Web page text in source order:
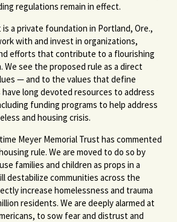
regulations remain in effect.
is a private foundation in Portland, Ore.,
with and invest in organizations,
efforts that contribute to a flourishing
We see the proposed rule as a direct
— and to the values that define
have long devoted resources to address
funding programs to help address
and housing crisis.
Meyer Memorial Trust has commented
rule. We are moved to do so by
families and children as props in a
destabilize communities across the
increase homelessness and trauma
residents. We are deeply alarmed at
to sow fear and distrust and